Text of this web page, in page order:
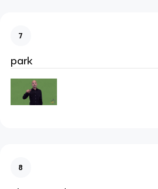
7
park
8